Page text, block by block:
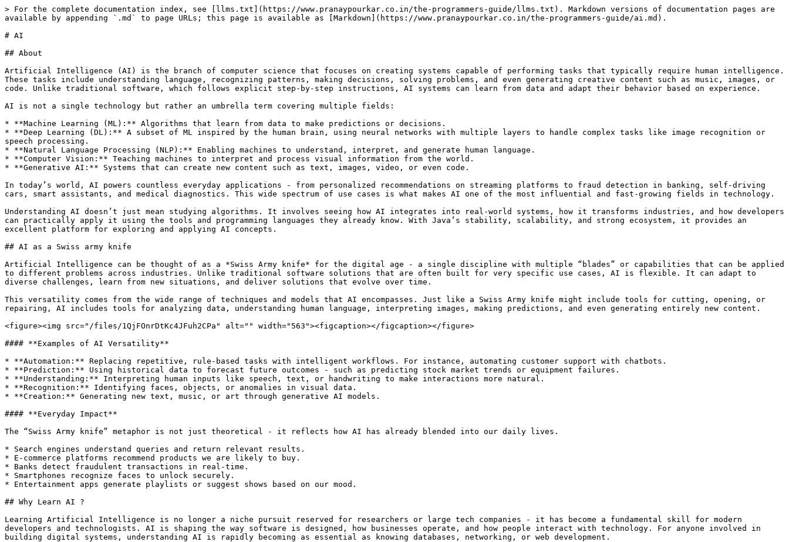
> For the complete documentation index, see [llms.txt](https://www.pranaypourkar.co.in/the-programmers-guide/llms.txt). Markdown versions of documentation pages are
available by appending `.md` to page URLs; this page is available as [Markdown](https://www.pranaypourkar.co.in/the-programmers-guide/ai.md).
# AI
## About
Artificial Intelligence (AI) is the branch of computer science that focuses on creating systems capable of performing tasks that typically require human intelligence.
These tasks include understanding language, recognizing patterns, making decisions, solving problems, and even generating creative content such as music, images, or
code. Unlike traditional software, which follows explicit step-by-step instructions, AI systems can learn from data and adapt their behavior based on experience.
AI is not a single technology but rather an umbrella term covering multiple fields:
* **Machine Learning (ML):** Algorithms that learn from data to make predictions or decisions.
* **Deep Learning (DL):** A subset of ML inspired by the human brain, using neural networks with multiple layers to handle complex tasks like image recognition or
speech processing.
* **Natural Language Processing (NLP):** Enabling machines to understand, interpret, and generate human language.
* **Computer Vision:** Teaching machines to interpret and process visual information from the world.
* **Generative AI:** Systems that can create new content such as text, images, video, or even code.
In today’s world, AI powers countless everyday applications - from personalized recommendations on streaming platforms to fraud detection in banking, self-driving
cars, smart assistants, and medical diagnostics. This wide spectrum of use cases is what makes AI one of the most influential and fast-growing fields in technology.
Understanding AI doesn’t just mean studying algorithms. It involves seeing how AI integrates into real-world systems, how it transforms industries, and how developers
can practically apply it using the tools and programming languages they already know. With Java’s stability, scalability, and strong ecosystem, it provides an
excellent platform for exploring and applying AI concepts.
## AI as a Swiss army knife
Artificial Intelligence can be thought of as a *Swiss Army knife* for the digital age - a single discipline with multiple “blades” or capabilities that can be applied
to different problems across industries. Unlike traditional software solutions that are often built for very specific use cases, AI is flexible. It can adapt to
diverse challenges, learn from new situations, and deliver solutions that evolve over time.
This versatility comes from the wide range of techniques and models that AI encompasses. Just like a Swiss Army knife might include tools for cutting, opening, or
repairing, AI includes tools for analyzing data, understanding human language, interpreting images, making predictions, and even generating entirely new content.
<figure><img src="/files/1QjFOnrDtKc4JFuh2CPa" alt="" width="563"><figcaption></figcaption></figure>
#### **Examples of AI Versatility**
* **Automation:** Replacing repetitive, rule-based tasks with intelligent workflows. For instance, automating customer support with chatbots.
* **Prediction:** Using historical data to forecast future outcomes - such as predicting stock market trends or equipment failures.
* **Understanding:** Interpreting human inputs like speech, text, or handwriting to make interactions more natural.
* **Recognition:** Identifying faces, objects, or anomalies in visual data.
* **Creation:** Generating new text, music, or art through generative AI models.
#### **Everyday Impact**
The “Swiss Army knife” metaphor is not just theoretical - it reflects how AI has already blended into our daily lives.
* Search engines understand queries and return relevant results.
* E-commerce platforms recommend products we are likely to buy.
* Banks detect fraudulent transactions in real-time.
* Smartphones recognize faces to unlock securely.
* Entertainment apps generate playlists or suggest shows based on our mood.
## Why Learn AI ?
Learning Artificial Intelligence is no longer a niche pursuit reserved for researchers or large tech companies - it has become a fundamental skill for modern
developers and technologists. AI is shaping the way software is designed, how businesses operate, and how people interact with technology. For anyone involved in
building digital systems, understanding AI is rapidly becoming as essential as knowing databases, networking, or web development.